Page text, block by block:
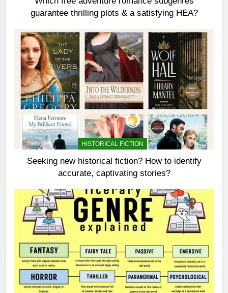
guarantee thrilling plots & a satisfying HEA?
HISTORICAL FICTION
Seeking new historical fiction? How to identify
accurate, captivating stories?